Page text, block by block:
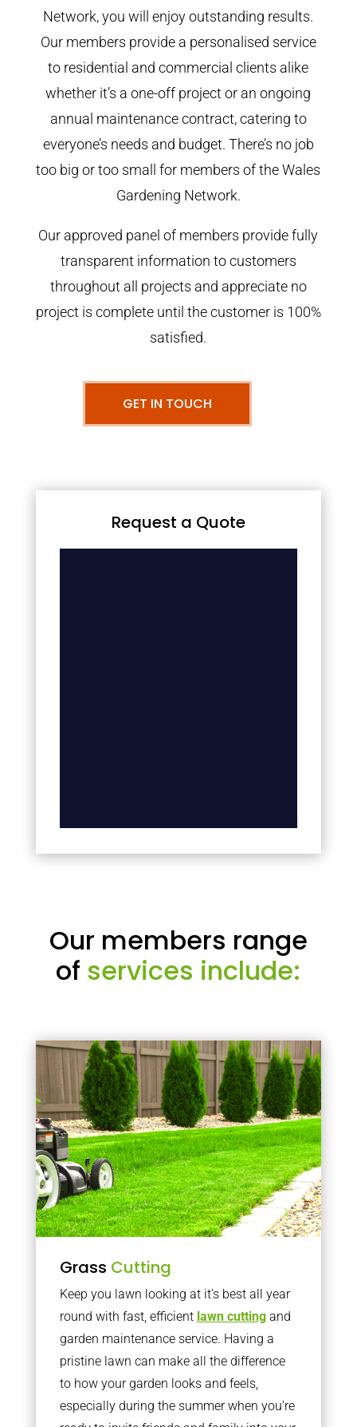
Network, you will enjoy outstanding results.
Our members provide a personalised service
to residential and commercial clients alike
whether it’s a one-off project or an ongoing
annual maintenance contract, catering to
everyone’s needs and budget. There’s no job
too big or too small for members of the Wales
Gardening Network.
Our approved panel of members provide fully
transparent information to customers
throughout all projects and appreciate no
project is complete until the customer is 100%
satisfied.
GET IN TOUCH
Request a Quote
Our members range
of services include:
Grass Cutting
Keep you lawn looking at it’s best all year
round with fast, efficient lawn cuttingand
garden maintenance service. Having a
pristine lawn can make all the difference
to how your garden looks and feels,
especially during the summer when you’re